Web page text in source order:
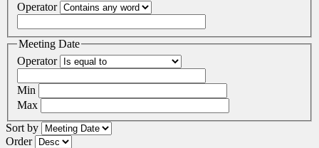
Operator
Meeting Date
Operator
Min
Max
Sort by
Order